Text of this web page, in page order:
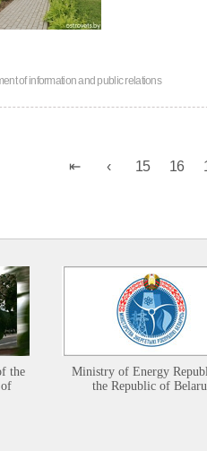
of information and public relations
15 16
the
Ministry of Energy
the Republic of